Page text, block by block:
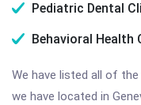
Pediatric Dental
Behavioral Health
We have listed all of
we have located in